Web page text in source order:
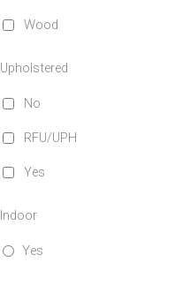
Wood
Upholstered
No
RFU/UPH
Yes
Indoor
Yes